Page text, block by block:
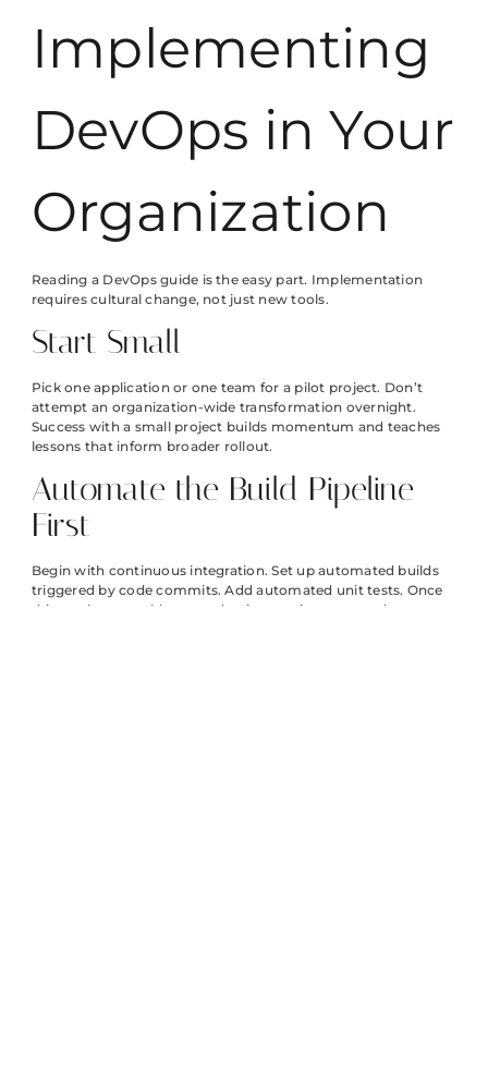
Implementing
DevOps in Your
Organization
Reading a DevOps guide is the easy part. Implementation
requires cultural change, not just new tools.
Start Small
Pick one application or one team for a pilot project. Don’t
attempt an organization-wide transformation overnight.
Success with a small project builds momentum and teaches
lessons that inform broader rollout.
Automate the Build Pipeline
First
Begin with continuous integration. Set up automated builds
triggered by code commits. Add automated unit tests. Once
this works smoothly, extend to integration tests and